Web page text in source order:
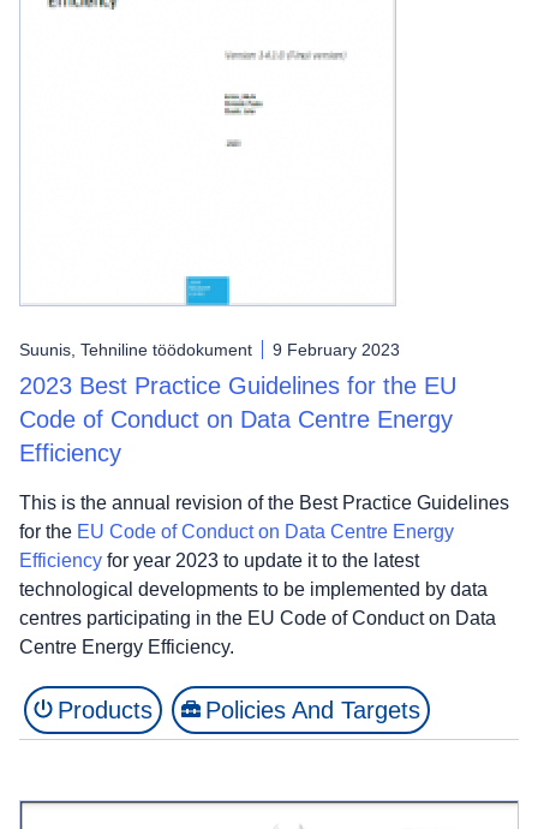
Suunis, Tehniline töödokument 9 February 2023
2023 Best Practice Guidelines for the EU
Code of Conduct on Data Centre Energy
Efficiency
This is the annual revision of the Best Practice Guidelines
for the EU Code of Conduct on Data Centre Energy
Efficiency for year 2023 to update it to the latest
technological developments to be implemented by data
centres participating in the EU Code of Conduct on Data
Centre Energy Efficiency.
Products Policies And Targets